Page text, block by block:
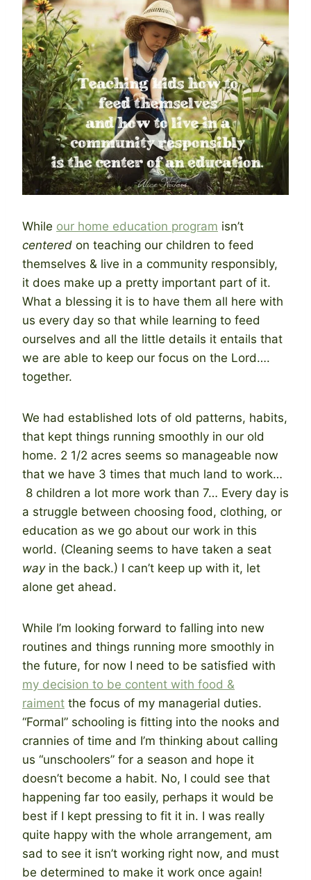
While our home education program isn’t
centered on teaching our children to feed
themselves & live in a community responsibly,
it does make up a pretty important part of it.
What a blessing it is to have them all here with
us every day so that while learning to feed
ourselves and all the little details it entails that
we are able to keep our focus on the Lord….
together.
We had established lots of old patterns, habits,
that kept things running smoothly in our old
home. 2 1/2 acres seems so manageable now
that we have 3 times that much land to work…
8 children a lot more work than 7… Every day is
a struggle between choosing food, clothing, or
education as we go about our work in this
world. (Cleaning seems to have taken a seat
wayin the back.) I can’t keep up with it, let
alone get ahead.
While I’m looking forward to falling into new
routines and things running more smoothly in
the future, for now I need to be satisfied with
my decision to be content with food &
raiment the focus of my managerial duties.
“Formal” schooling is fitting into the nooks and
crannies of time and I’m thinking about calling
us “unschoolers” for a season and hope it
doesn’t become a habit. No, I could see that
happening far too easily, perhaps it would be
best if I kept pressing to fit it in. I was really
quite happy with the whole arrangement, am
sad to see it isn’t working right now, and must
be determined to make it work once again!